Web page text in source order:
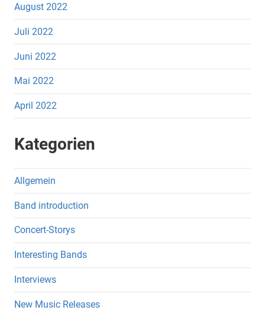
August 2022
Juli 2022
Juni 2022
Mai 2022
April 2022
Kategorien
Allgemein
Band introduction
Concert-Storys
Interesting Bands
Interviews
New Music Releases